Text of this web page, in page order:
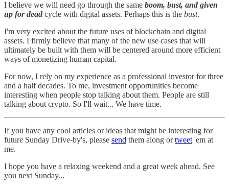
I believe we will need go through the same boom, bust, and given
up for dead cycle with digital assets. Perhaps this is the bust.
I'm very excited about the future uses of blockchain and digital
assets. I firmly believe that many of the new use cases that will
ultimately be built with them will be centered around more efficient
ways of monetizing human capital.
For now, I rely on my experience as a professional investor for three
and a half decades. To me, investment opportunities become
interesting when people stop talking about them. People are still
talking about crypto. So I'll wait... We have time.
If you have any cool articles or ideas that might be interesting for
future Sunday Drive-by's, please send them along ortweet'em at
me.
‌I hope you have a relaxing weekend and a great week ahead. See
you next Sunday...